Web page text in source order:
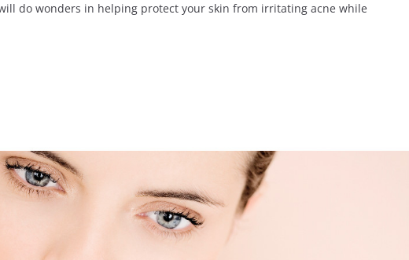
do wonders in helping protect your skin from irritating acne while